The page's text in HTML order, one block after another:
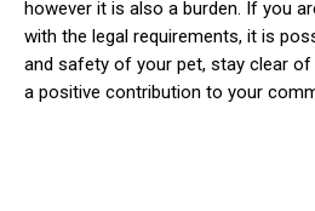
however it is also a burden. If you
with the legal requirements, it is
and safety of your pet, stay clear of
a positive contribution to your